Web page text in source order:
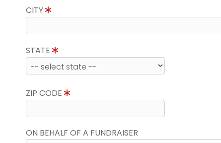
CITY
STATE
ZIP CODE
ON BEHALF OF A FUNDRAISER